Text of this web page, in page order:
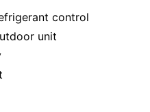
control
unit